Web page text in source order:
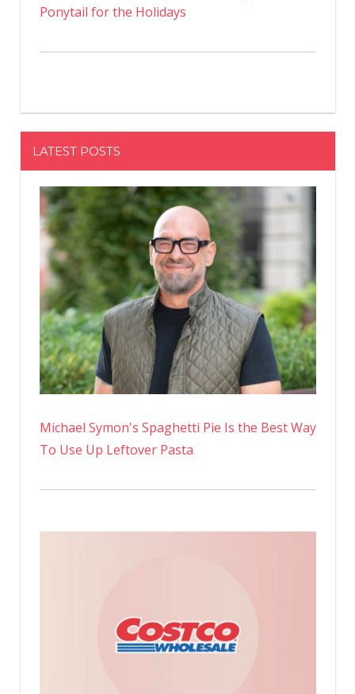
Ponytail for the Holidays
LATEST POSTS
Michael Symon's Spaghetti Pie Is the Best Way
To Use Up Leftover Pasta